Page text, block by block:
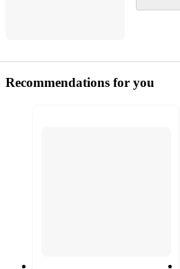
Recommendations for you